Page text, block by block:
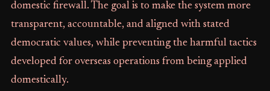
domestic firewall. The goal is to make the system more
transparent, accountable, and aligned with stated
democratic values, while preventing the harmful tactics
developed for overseas operations from being applied
domestically.